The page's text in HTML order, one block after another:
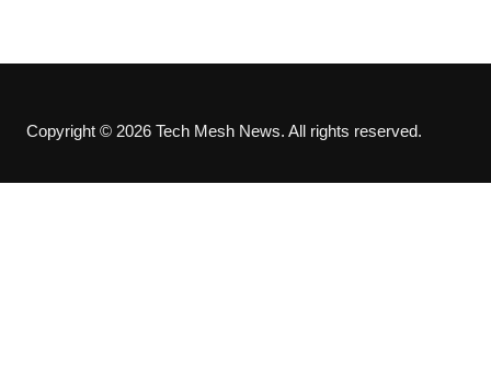
Copyright © 2026 Tech Mesh News. All rights reserved.